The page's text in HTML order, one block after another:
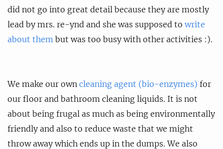
did not go into great detail because they are mostly
lead by mrs. re-ynd and she was supposed to write
about them but was too busy with other activities :).
We make our own cleaning agent (bio-enzymes) for
our floor and bathroom cleaning liquids. It is not
about being frugal as much as being environmentally
friendly and also to reduce waste that we might
throw away which ends up in the dumps. We also